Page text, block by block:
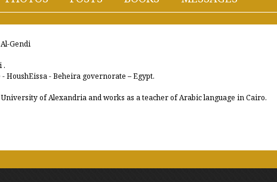
Gendi
.
HoushEissa - Beheira governorate – Egypt.
of Alexandria and works as a teacher of Arabic language in Cairo.